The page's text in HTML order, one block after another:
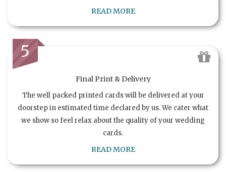
READ MORE
5
Final Print & Delivery
The well packed printed cards will be delivered at your
doorstep in estimated time declared by us. We cater what
we show so feel relax about the quality of your wedding
cards.
READ MORE